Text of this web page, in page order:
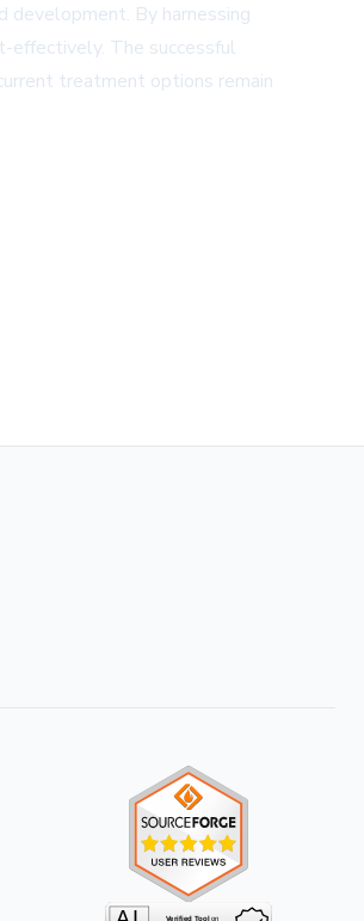
development. By harnessing
effectively. The successful
treatment options remain